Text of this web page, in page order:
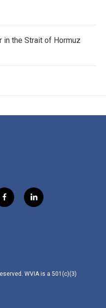
in the Strait of Hormuz
f
a
l
i
WVIA is a 501(c)(3)